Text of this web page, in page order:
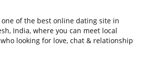
of the best online dating site in
India, where you can meet local
looking for love, chat & relationship